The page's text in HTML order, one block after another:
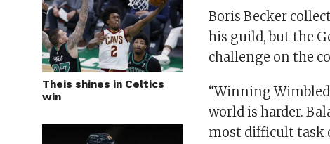
Theis shines in Celtics
win
Boris Becker
his guild, but the
challenge on the
“Winning
world is harder.
most difficult task